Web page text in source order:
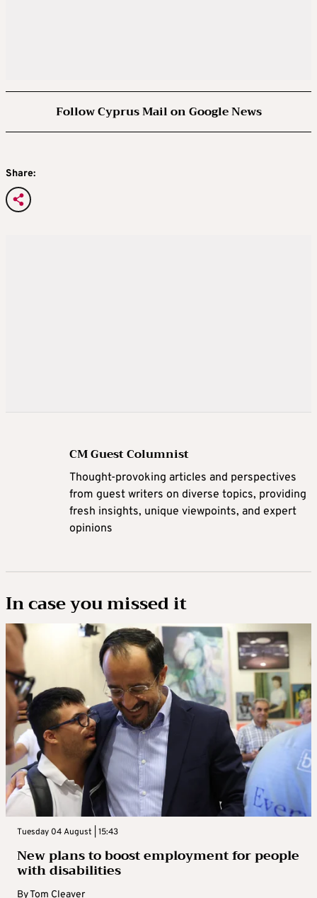
Follow Cyprus Mail on Google News
Share:
CM Guest Columnist
Thought-provoking articles and perspectives
from guest writers on diverse topics, providing
fresh insights, unique viewpoints, and expert
opinions
In case you missed it
Tuesday 04 August | 15:43
New plans to boost employment for people
with disabilities
ByTom Cleaver